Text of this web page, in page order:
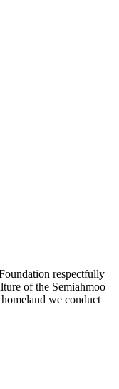
respectfully
of the Semiahmoo
we conduct